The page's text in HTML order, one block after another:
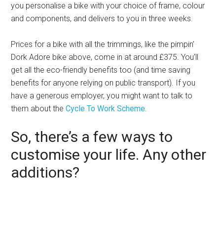
you personalise a bike with your choice of frame, colour
and components, and delivers to you in three weeks.
Prices for a bike with all the trimmings, like the pimpin’
Dork Adore bike above, come in at around £375. You’ll
get all the eco-friendly benefits too (and time saving
benefits for anyone relying on public transport). If you
have a generous employer, you might want to talk to
them about theCycle To Work Scheme.
So, there’s a few ways to
customise your life. Any other
additions?